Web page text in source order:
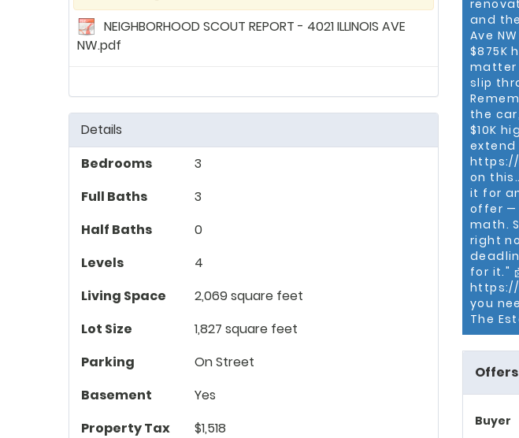
NEIGHBORHOOD SCOUT REPORT - 4021 ILLINOIS AVE
NW.pdf
Details
Bedrooms
3
Full Baths
3
Half Baths
0
Levels
4
Living Space
2,069 square feet
Lot Size
1,827 square feet
Parking
On Street
Basement
Yes
Property Tax
$1,518
and
Ave
$875K
matter
slip
the
$10K
extend
https://
on
it for
offer —
math.
right
for it."
https://
you
The
Buyer